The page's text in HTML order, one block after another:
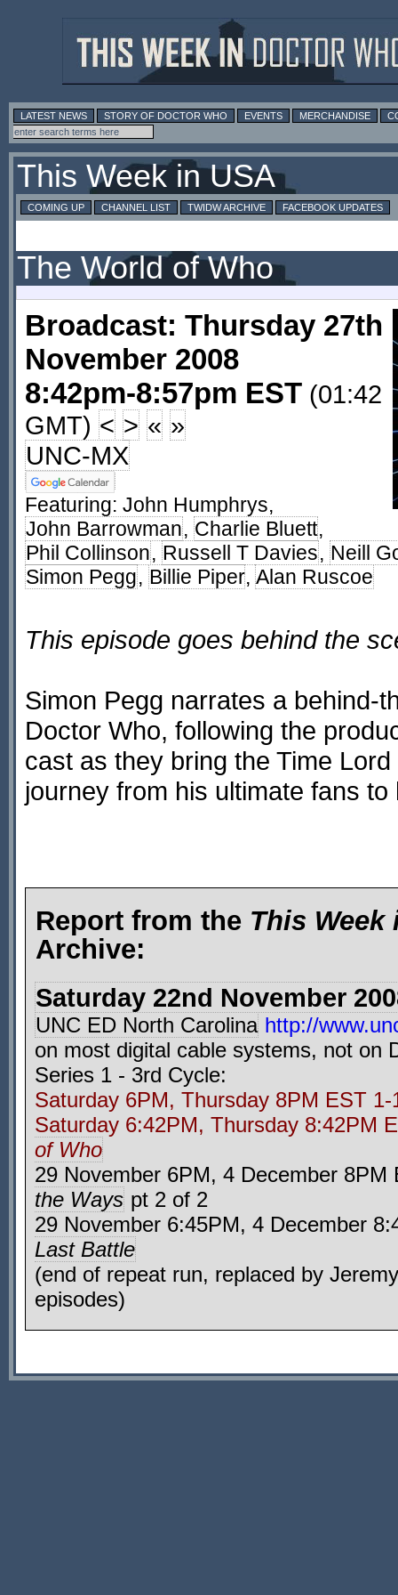
LATEST NEWS STORY OF DOCTOR WHO EVENTS MERCHANDISE
This Week in USA
COMING UP CHANNEL LIST TWIDW ARCHIVE FACEBOOK UPDATES
The World of Who
Broadcast: Thursday 27th
November 2008
8:42pm-8:57pm EST (01:42
GMT) < > « »
UNC-MX
Featuring: John Humphrys,
John Barrowman, Charlie Bluett,
Phil Collinson, Russell T Davies, Neill
Simon Pegg, Billie Piper, Alan Ruscoe
This episode goes behind the
Simon Pegg narrates a behind-
Doctor Who, following the
cast as they bring the Time
journey from his ultimate fans to
Report from the This Week
Archive:
Saturday 22nd November
UNC ED North Carolina http://
on most digital cable systems, not on
Series 1 - 3rd Cycle:
Saturday 6PM, Thursday 8PM EST
Saturday 6:42PM, Thursday 8:42PM
of Who
29 November 6PM, 4 December
the Ways pt 2 of 2
29 November 6:45PM, 4 December
Last Battle
(end of repeat run, replaced by
episodes)